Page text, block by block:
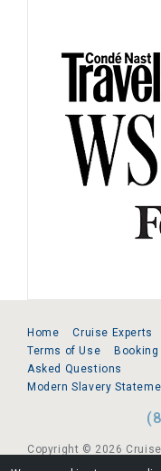
Home Cruise Experts
Terms of Use
Asked Questions
Modern Slavery
Copyright © 2026